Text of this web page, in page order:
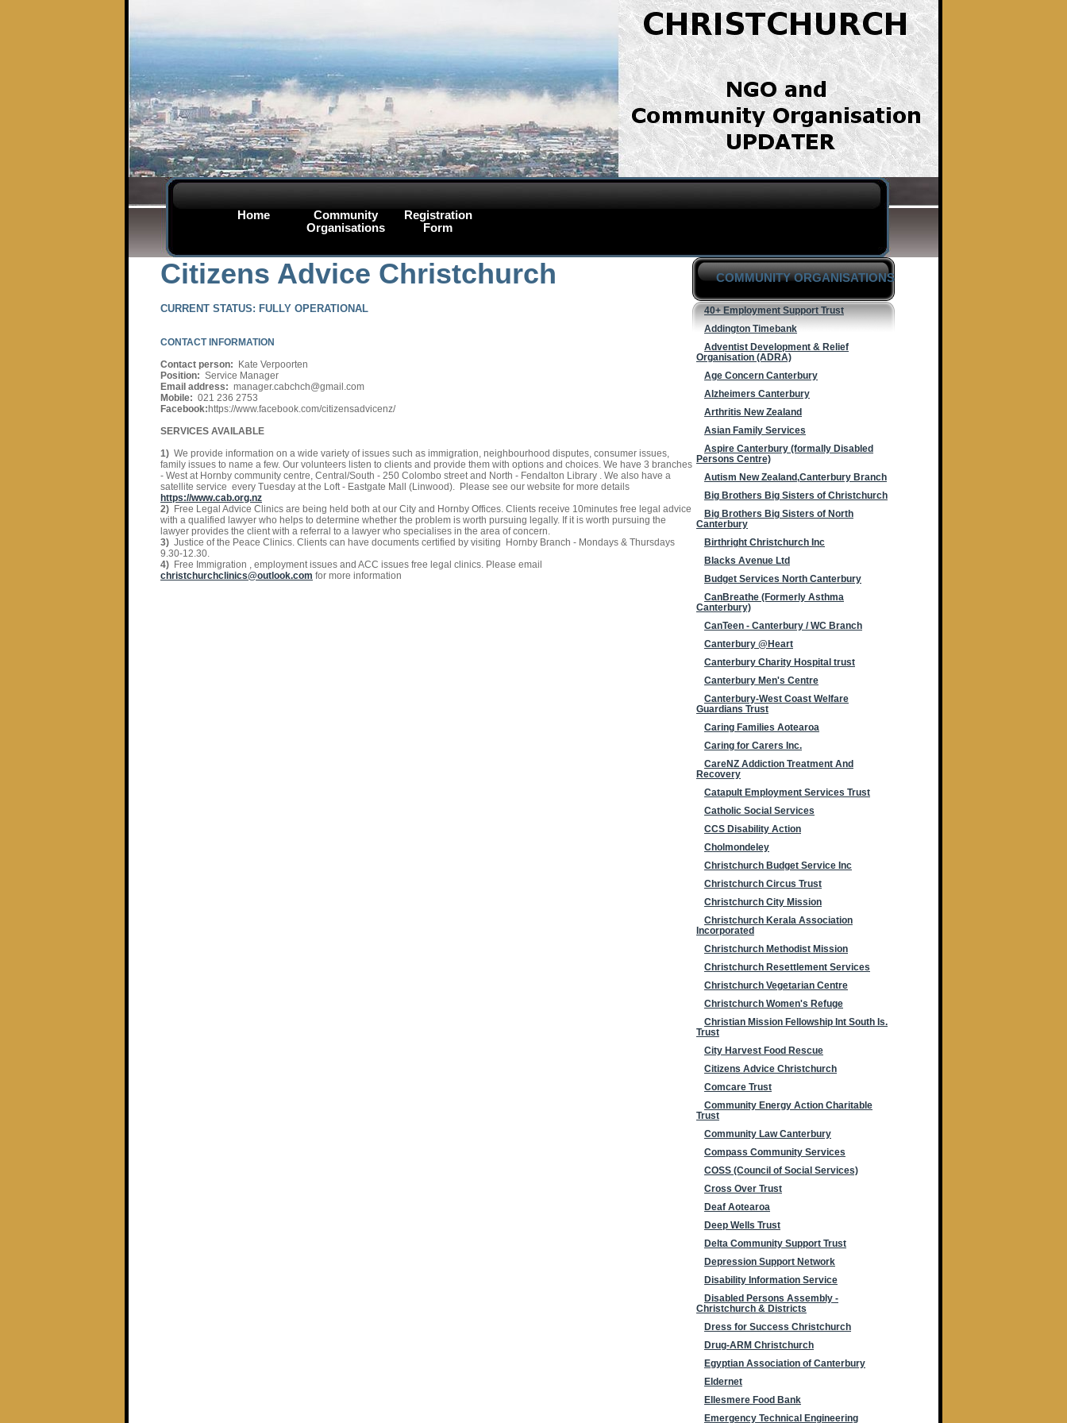
Home
Community
Organisations
Registration
Form
Citizens Advice Christchurch
CURRENT STATUS: FULLY OPERATIONAL
CONTACT INFORMATION
Contact person:
Kate Verpoorten
Position: Service Manager
Email address: manager.cabchch@gmail.com
Mobile: 021 236 2753
Facebook: https://www.facebook.com/citizensadvicenz/
SERVICES AVAILABLE
1) We provide information on a wide variety of issues such as immigration, neighbourhood disputes, consumer issues,
family issues to name a few. Our volunteers listen to clients and provide them with options and choices. We have 3 branches
- West at Hornby community centre, Central/South - 250 Colombo street and North - Fendalton Library . We also have a
satellite service every Tuesday at the Loft - Eastgate Mall (Linwood). Please see our website for more details
https://www.cab.org.nz
2) Free Legal Advice Clinics are being held both at our City and Hornby Offices. Clients receive 10minutes free legal advice
with a qualified lawyer who helps to determine whether the problem is worth pursuing legally. If it is worth pursuing the
lawyer provides the client with a referral to a lawyer who specialises in the area of concern.
3) Justice of the Peace Clinics. Clients can have documents certified by visiting Hornby Branch - Mondays & Thursdays
9.30-12.30.
4) Free Immigration , employment issues and ACC issues free legal clinics. Please email
christchurchclinics@outlook.com for more information
COMMUNITY ORGANISATIONS
40+ Employment Support Trust
Addington Timebank
Adventist Development & Relief
Organisation (ADRA)
Age Concern Canterbury
Alzheimers Canterbury
Arthritis New Zealand
Asian Family Services
Aspire Canterbury (formally Disabled
Persons Centre)
Autism New Zealand,Canterbury Branch
Big Brothers Big Sisters of Christchurch
Big Brothers Big Sisters of North
Canterbury
Birthright Christchurch Inc
Blacks Avenue Ltd
Budget Services North Canterbury
CanBreathe (Formerly Asthma
Canterbury)
CanTeen - Canterbury / WC Branch
Canterbury @Heart
Canterbury Charity Hospital trust
Canterbury Men's Centre
Canterbury-West Coast Welfare
Guardians Trust
Caring Families Aotearoa
Caring for Carers Inc.
CareNZ Addiction Treatment And
Recovery
Catapult Employment Services Trust
Catholic Social Services
CCS Disability Action
Cholmondeley
Christchurch Budget Service Inc
Christchurch Circus Trust
Christchurch City Mission
Christchurch Kerala Association
Incorporated
Christchurch Methodist Mission
Christchurch Resettlement Services
Christchurch Vegetarian Centre
Christchurch Women's Refuge
Christian Mission Fellowship Int South Is.
Trust
City Harvest Food Rescue
Citizens Advice Christchurch
Comcare Trust
Community Energy Action Charitable
Trust
Community Law Canterbury
Compass Community Services
COSS (Council of Social Services)
Cross Over Trust
Deaf Aotearoa
Deep Wells Trust
Delta Community Support Trust
Depression Support Network
Disability Information Service
Disabled Persons Assembly -
Christchurch & Districts
Dress for Success Christchurch
Drug-ARM Christchurch
Egyptian Association of Canterbury
Eldernet
Ellesmere Food Bank
Emergency Technical Engineering